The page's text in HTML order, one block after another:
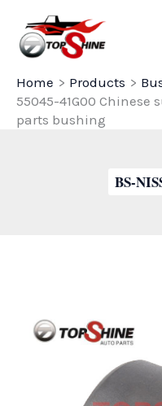
content
Home
Products
55045-41G00 Chinese
parts bushing
BS-